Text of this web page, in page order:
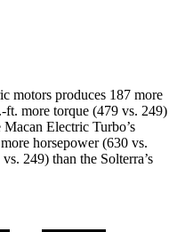
motors produces 187 more
ft. more torque (479 vs. 249)
Macan Electric Turbo’s
horsepower (630 vs.
249) than the Solterra’s